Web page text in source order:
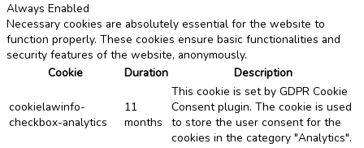
Always Enabled
Necessary cookies are absolutely essential for the website to
function properly. These cookies ensure basic functionalities and
security features of the website, anonymously.
Cookie
Duration Description
cookielawinfo-
checkbox-analytics
11
months
This cookie is set by GDPR Cookie
Consent plugin. The cookie is used
to store the user consent for the
cookies in the category "Analytics".